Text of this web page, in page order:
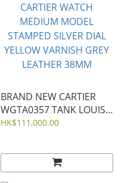
BRAND NEW CARTIER
WGTA0357 TANK LOUIS
CARTIER WATCH
YELLOW VARNISH GREY
LEATHER 38MM
HK$111,000.00